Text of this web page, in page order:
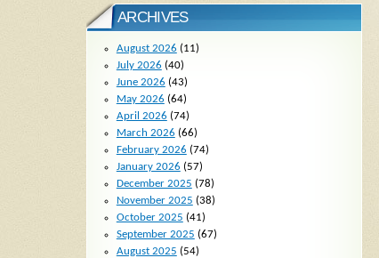
ARCHIVES
August 2026 (11)
July 2026 (40)
June 2026 (43)
May 2026 (64)
April 2026 (74)
March 2026 (66)
February 2026 (74)
January 2026 (57)
December 2025 (78)
November 2025 (38)
October 2025 (41)
September 2025 (67)
August 2025 (54)